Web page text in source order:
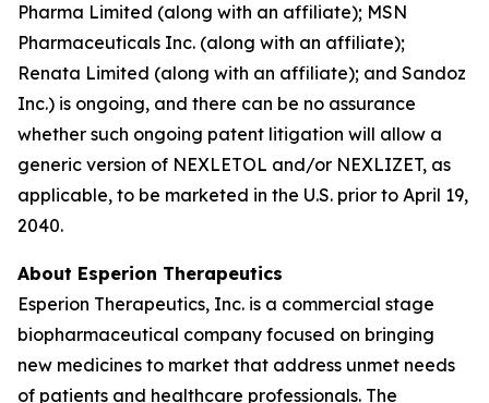
Pharma Limited (along with an affiliate); MSN
Pharmaceuticals Inc. (along with an affiliate);
Renata Limited (along with an affiliate); and Sandoz
Inc.) is ongoing, and there can be no assurance
whether such ongoing patent litigation will allow a
generic version of NEXLETOL and/or NEXLIZET, as
applicable, to be marketed in the U.S. prior to April 19,
2040.
About Esperion Therapeutics
Esperion Therapeutics, Inc. is a commercial stage
biopharmaceutical company focused on bringing
new medicines to market that address unmet needs
of patients and healthcare professionals. The